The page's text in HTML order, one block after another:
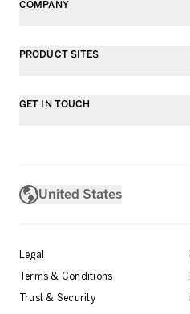
COMPANY
PRODUCT SITES
GET IN TOUCH
United States
Legal
Terms & Conditions
Trust & Security